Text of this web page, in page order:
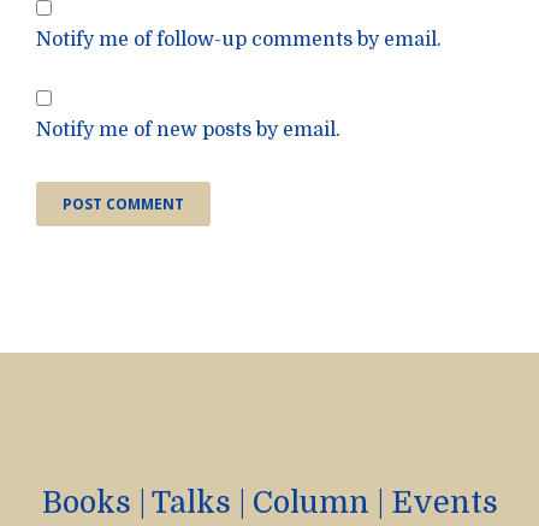
Notify me of follow-up comments by email.
Notify me of new posts by email.
Books Talks Column Events